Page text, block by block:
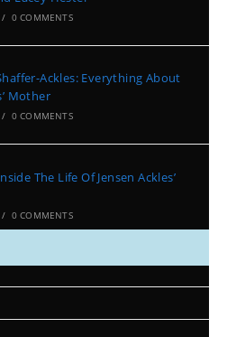
/ 0 COMMENTS
Ackles: Everything About
Mother
/ 0 COMMENTS
The Life Of Jensen Ackles’
/ 0 COMMENTS